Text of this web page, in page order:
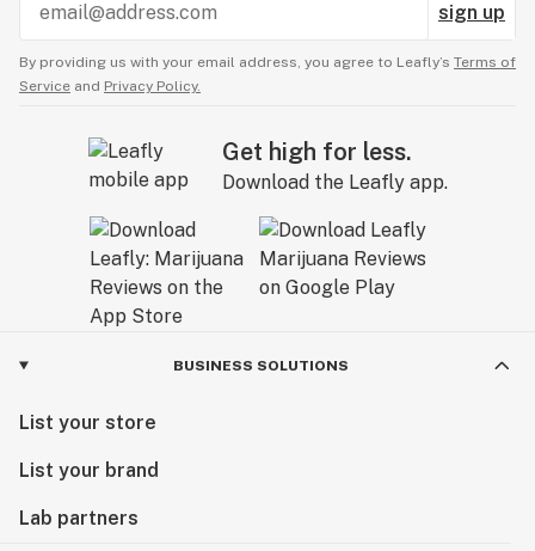
sign up
By providing us with your email address, you agree to Leafly’s Terms of
Service and Privacy Policy.
Get high for less.
Download the Leafly app.
BUSINESS SOLUTIONS
List your store
List your brand
Lab partners